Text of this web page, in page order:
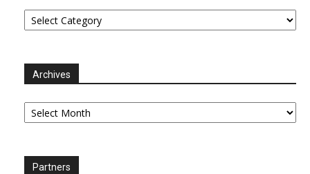
Categories
Archives
Archives
Partners